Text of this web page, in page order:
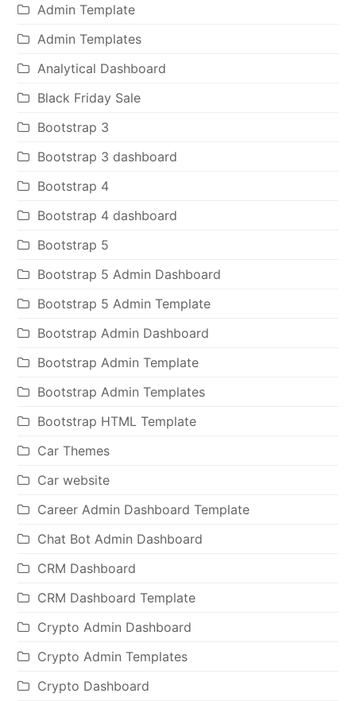
Admin Template
Admin Templates
Analytical Dashboard
Black Friday Sale
Bootstrap 3
Bootstrap 3 dashboard
Bootstrap 4
Bootstrap 4 dashboard
Bootstrap 5
Bootstrap 5 Admin Dashboard
Bootstrap 5 Admin Template
Bootstrap Admin Dashboard
Bootstrap Admin Template
Bootstrap Admin Templates
Bootstrap HTML Template
Car Themes
Car website
Career Admin Dashboard Template
Chat Bot Admin Dashboard
CRM Dashboard
CRM Dashboard Template
Crypto Admin Dashboard
Crypto Admin Templates
Crypto Dashboard